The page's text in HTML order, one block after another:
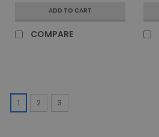
ADD TO CART
COMPARE
1 2 3